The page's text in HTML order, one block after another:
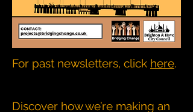
For past newsletters, click here.
Discover how we’re making an